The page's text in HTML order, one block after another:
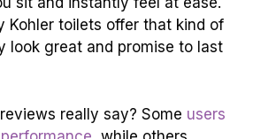
Kohler toilets offer that kind of
look great and promise to last
really say? Some users